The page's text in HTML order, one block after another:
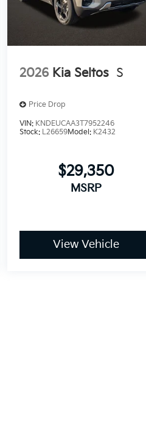
2026 Kia Seltos S
Price Drop
VIN: KNDEUCAA3T7952246
Stock: L26659Model: K2432
$29,350
MSRP
View Vehicle